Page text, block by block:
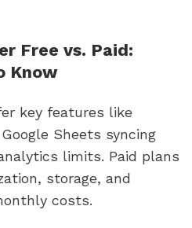
Free vs. Paid:
Know
key features like
Sheets syncing
limits. Paid plans
storage, and
costs.